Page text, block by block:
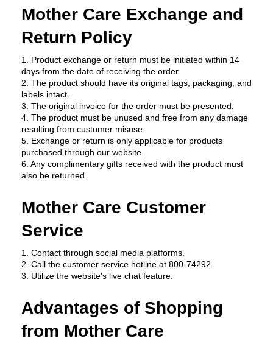
Mother Care Exchange and
Return Policy
1. Product exchange or return must be initiated within 14
days from the date of receiving the order.
2. The product should have its original tags, packaging, and
labels intact.
3. The original invoice for the order must be presented.
4. The product must be unused and free from any damage
resulting from customer misuse.
5. Exchange or return is only applicable for products
purchased through our website.
6. Any complimentary gifts received with the product must
also be returned.
Mother Care Customer
Service
1. Contact through social media platforms.
2. Call the customer service hotline at 800-74292.
3. Utilize the website's live chat feature.
Advantages of Shopping
from Mother Care